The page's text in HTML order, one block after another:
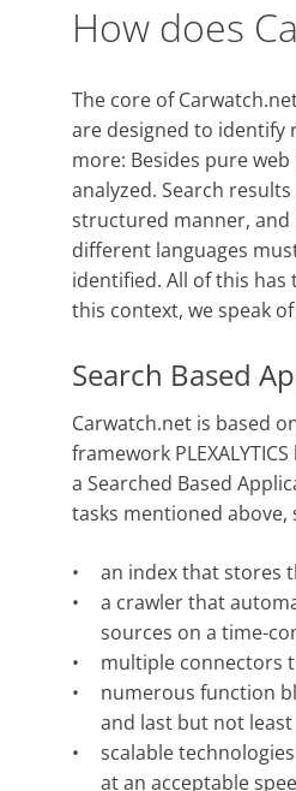
How does
The core of
are designed to identify
more: Besides pure
analyzed. Search
structured manner, and
different languages
identified. All of this has
this context, we speak
Search Based
Carwatch.net is based
framework
a Searched Based
tasks mentioned above,
an index that stores
a crawler that
sources on a time-
multiple connectors
numerous function
and last but not least
scalable
at an acceptable